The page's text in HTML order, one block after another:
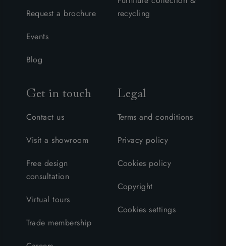
Request a brochure
Events
Blog
recycling
Get in touch
Contact us
Visit a showroom
Free design
consultation
Virtual tours
Trade membership
Legal
Terms and conditions
Privacy policy
Cookies policy
Copyright
Cookies settings